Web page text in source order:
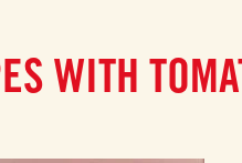
WITH